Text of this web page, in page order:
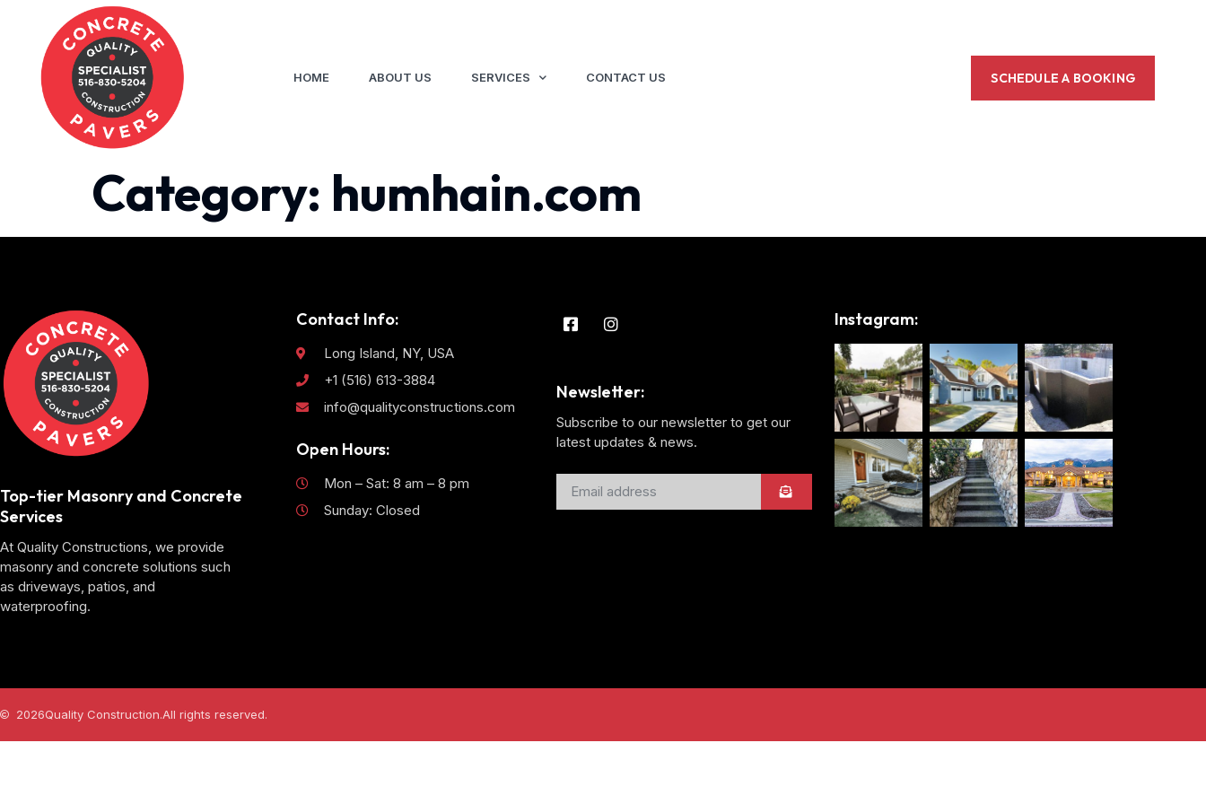
HOME ABOUT US SERVICES CONTACT US SCHEDULE A BOOKING
Category: humhain.com
Top-tier Masonry and Concrete
Services
At Quality Constructions, we provide
masonry and concrete solutions such
as driveways, patios, and
waterproofing.
Contact Info:
Long Island, NY, USA
+1 (516) 613-3884
info@qualityconstructions.com
Open Hours:
Mon – Sat: 8 am – 8 pm
Sunday: Closed
Newsletter:
Subscribe to our newsletter to get our
latest updates & news.
Instagram:
2026Quality Construction.All rights reserved.